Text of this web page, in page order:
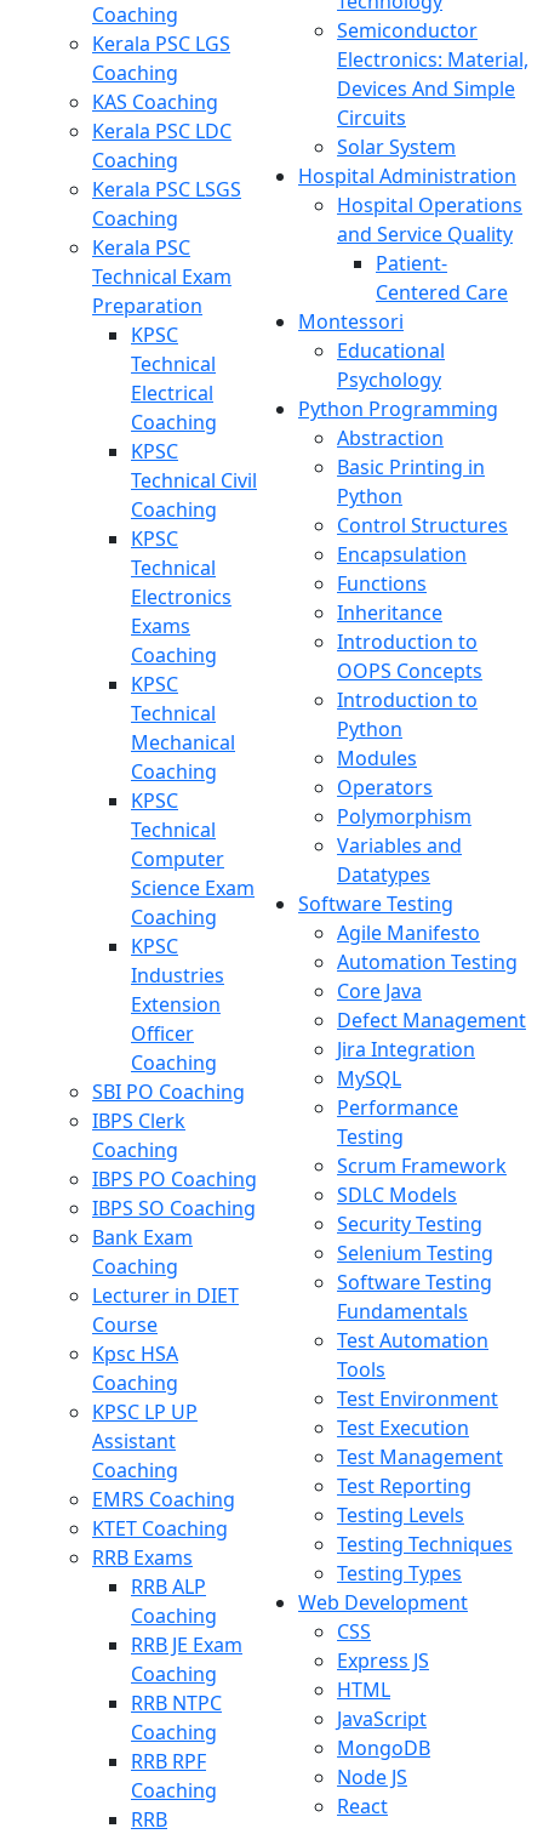
Coaching
Kerala PSC LGS
Coaching
KAS Coaching
Kerala PSC LDC
Coaching
Kerala PSC LSGS
Coaching
Kerala PSC
Technical Exam
Preparation
KPSC
Technical
Electrical
Coaching
KPSC
Technical Civil
Coaching
KPSC
Technical
Electronics
Exams
Coaching
KPSC
Technical
Mechanical
Coaching
KPSC
Technical
Computer
Science Exam
Coaching
KPSC
Industries
Extension
Officer
Coaching
SBI PO Coaching
IBPS Clerk
Coaching
IBPS PO Coaching
IBPS SO Coaching
Bank Exam
Coaching
Lecturer in DIET
Course
Kpsc HSA
Coaching
KPSC LP UP
Assistant
Coaching
EMRS Coaching
KTET Coaching
RRB Exams
RRB ALP
Coaching
RRB JE Exam
Coaching
RRB NTPC
Coaching
RRB RPF
Coaching
RRB
Semiconductor
Electronics: Material,
Devices And Simple
Circuits
Solar System
Hospital Administration
Hospital Operations
and Service Quality
Patient-
Centered Care
Montessori
Educational
Psychology
Python Programming
Abstraction
Basic Printing in
Python
Control Structures
Encapsulation
Functions
Inheritance
Introduction to
OOPS Concepts
Introduction to
Python
Modules
Operators
Polymorphism
Variables and
Datatypes
Software Testing
Agile Manifesto
Automation Testing
Core Java
Defect Management
Jira Integration
MySQL
Performance
Testing
Scrum Framework
SDLC Models
Security Testing
Selenium Testing
Software Testing
Fundamentals
Test Automation
Tools
Test Environment
Test Execution
Test Management
Test Reporting
Testing Levels
Testing Techniques
Testing Types
Web Development
CSS
Express JS
HTML
JavaScript
MongoDB
Node JS
React